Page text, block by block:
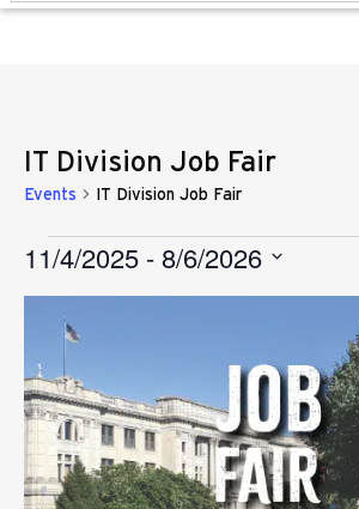
IT Division Job Fair
Events IT Division Job Fair
Events
11/4/2025 - 8/6/2026
List
of
events
in
Photo